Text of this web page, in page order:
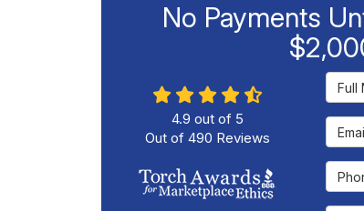
No Payments
Full
4.9 out of 5
Out of 490 Reviews